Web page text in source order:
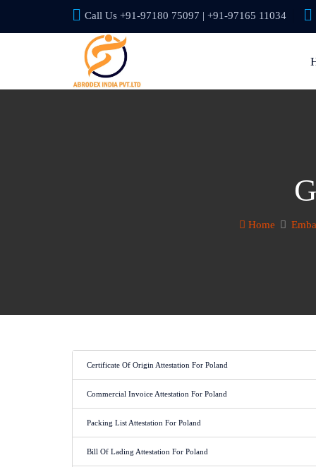
Call Us +91-97180 75097 | +91-97165 11034
Home
Certificate Of Origin Attestation For Poland
Commercial Invoice Attestation For Poland
Packing List Attestation For Poland
Bill Of Lading Attestation For Poland